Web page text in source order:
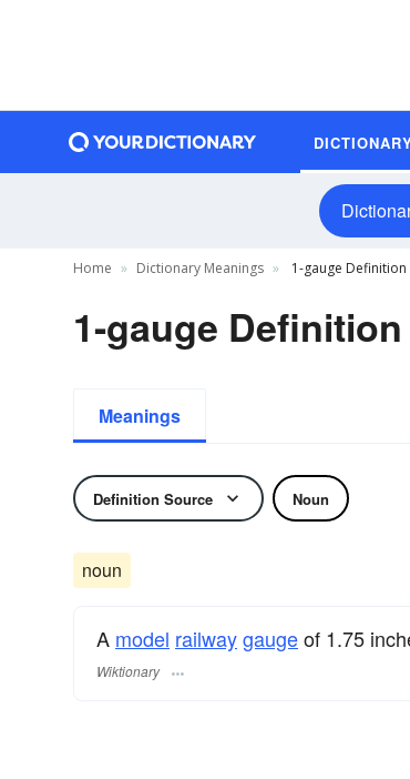
Home Dictionary Meanings 1-gauge Definition
1-gauge Definition
Meanings
Definition Source Noun
noun
A model railwaygaugeof 1.75
Wiktionary